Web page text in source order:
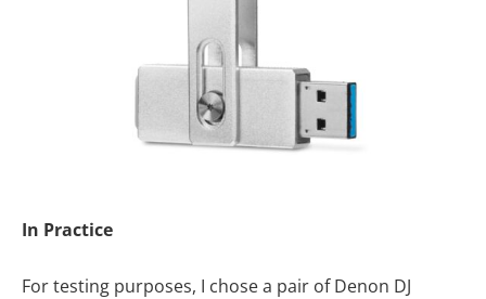
In Practice
For testing purposes, I chose a pair of Denon DJ